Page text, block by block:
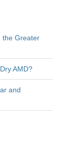
the Greater
AMD?
and